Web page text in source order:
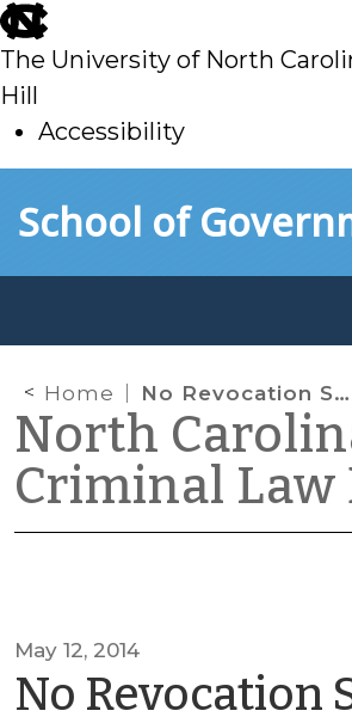
skip
to
main
The University of North
Hill
Accessibility
toSchool of
Home No Revocation Solely for Conviction of a Class 3 Misdemeanor
North
Criminal Law
May 12, 2014
No Revocation